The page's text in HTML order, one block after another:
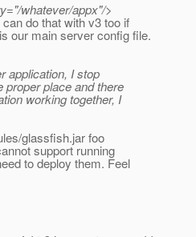
whatever/appx"/>
do that with v3 too if
our main server config file.
application, I stop
proper place and there
working together, I
glassfish.jar foo
support running
to deploy them. Feel